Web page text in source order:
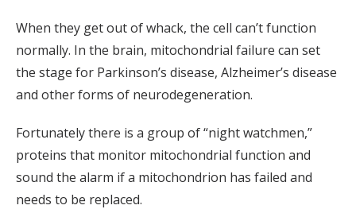
When they get out of whack, the cell can’t function
normally. In the brain, mitochondrial failure can set
the stage for Parkinson’s disease, Alzheimer’s disease
and other forms of neurodegeneration.
Fortunately there is a group of “night watchmen,”
proteins that monitor mitochondrial function and
sound the alarm if a mitochondrion has failed and
needs to be replaced.